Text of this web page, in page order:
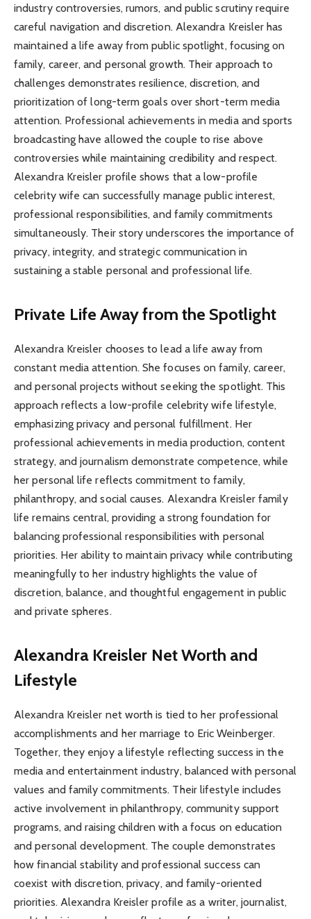
industry controversies, rumors, and public scrutiny require
careful navigation and discretion. Alexandra Kreisler has
maintained a life away from public spotlight, focusing on
family, career, and personal growth. Their approach to
challenges demonstrates resilience, discretion, and
prioritization of long-term goals over short-term media
attention. Professional achievements in media and sports
broadcasting have allowed the couple to rise above
controversies while maintaining credibility and respect.
Alexandra Kreisler profile shows that a low-profile
celebrity wife can successfully manage public interest,
professional responsibilities, and family commitments
simultaneously. Their story underscores the importance of
privacy, integrity, and strategic communication in
sustaining a stable personal and professional life.
Private Life Away from the Spotlight
Alexandra Kreisler chooses to lead a life away from
constant media attention. She focuses on family, career,
and personal projects without seeking the spotlight. This
approach reflects a low-profile celebrity wife lifestyle,
emphasizing privacy and personal fulfillment. Her
professional achievements in media production, content
strategy, and journalism demonstrate competence, while
her personal life reflects commitment to family,
philanthropy, and social causes. Alexandra Kreisler family
life remains central, providing a strong foundation for
balancing professional responsibilities with personal
priorities. Her ability to maintain privacy while contributing
meaningfully to her industry highlights the value of
discretion, balance, and thoughtful engagement in public
and private spheres.
Alexandra Kreisler Net Worth and
Lifestyle
Alexandra Kreisler net worth is tied to her professional
accomplishments and her marriage to Eric Weinberger.
Together, they enjoy a lifestyle reflecting success in the
media and entertainment industry, balanced with personal
values and family commitments. Their lifestyle includes
active involvement in philanthropy, community support
programs, and raising children with a focus on education
and personal development. The couple demonstrates
how financial stability and professional success can
coexist with discretion, privacy, and family-oriented
priorities. Alexandra Kreisler profile as a writer, journalist,